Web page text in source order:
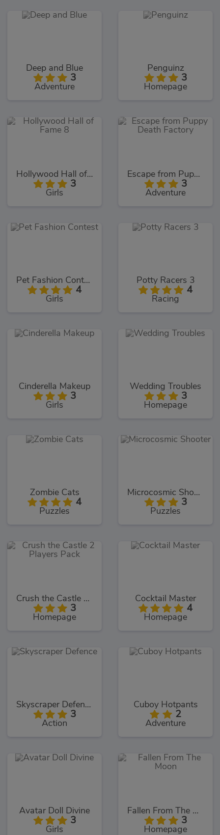
Deep and Blue
3
Adventure
Penguinz
3
Homepage
Hollywood Hall of Fame 8
3
Girls
Escape from Puppy Death Factory
3
Adventure
Pet Fashion Contest
4
Girls
Potty Racers 3
4
Racing
Cinderella Makeup
3
Girls
Wedding Troubles
3
Homepage
Zombie Cats
4
Puzzles
Microcosmic Shooter
3
Puzzles
Crush the Castle 2 Players Pack
3
Homepage
Cocktail Master
4
Homepage
Skyscraper Defence
3
Action
Cuboy Hotpants
2
Adventure
Avatar Doll Divine
3
Girls
Fallen From The Moon
3
Homepage